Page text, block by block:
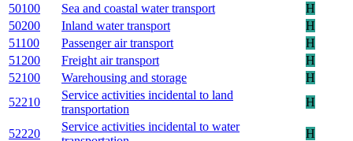
50100
Sea and coastal water transport
H
50200
Inland water transport
H
51100
Passenger air transport
H
51200
Freight air transport
H
52100
Warehousing and storage
H
52210
Service activities incidental to land
transportation
H
52220
Service activities incidental to water
H